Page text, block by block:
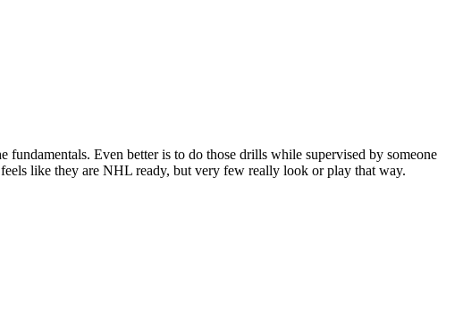
Even better is to do those drills while supervised by someone
like they are NHL ready, but very few really look or play that way.